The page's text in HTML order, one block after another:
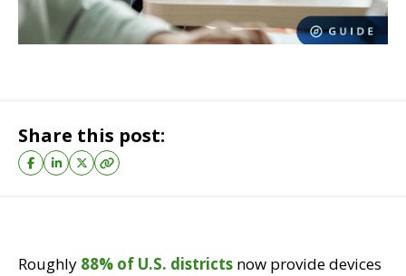
Share this post:
Roughly 88% of U.S. districts now provide devices